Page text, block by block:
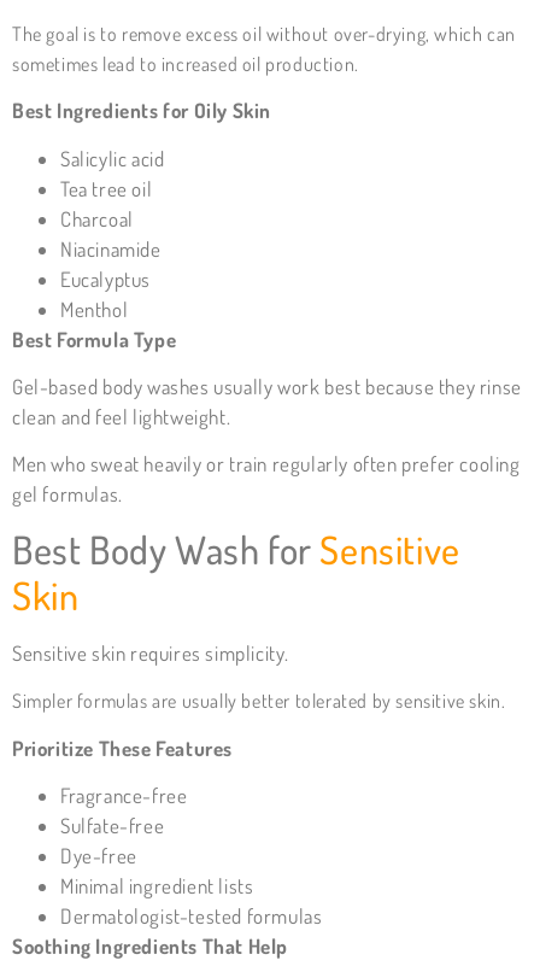
The goal is to remove excess oil without over-drying, which can
sometimes lead to increased oil production.
Best Ingredients for Oily Skin
Salicylic acid
Tea tree oil
Charcoal
Niacinamide
Eucalyptus
Menthol
Best Formula Type
Gel-based body washes usually work best because they rinse
clean and feel lightweight.
Men who sweat heavily or train regularly often prefer cooling
gel formulas.
Best Body Wash forSensitive
Skin
Sensitive skin requires simplicity.
Simpler formulas are usually better tolerated by sensitive skin.
Prioritize These Features
Fragrance-free
Sulfate-free
Dye-free
Minimal ingredient lists
Dermatologist-tested formulas
Soothing Ingredients That Help